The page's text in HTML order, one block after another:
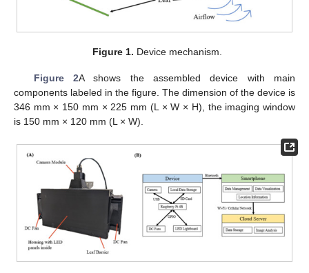
Figure 1. Device mechanism.
Figure 2A shows the assembled device with main
components labeled in the figure. The dimension of the device is
346 mm × 150 mm × 225 mm (L × W × H), the imaging window
is 150 mm × 120 mm (L × W).